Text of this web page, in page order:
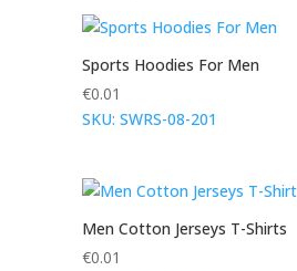
Sports Hoodies For Men
€0.01
SKU: SWRS-08-201
Men Cotton Jerseys T-Shirts
€0.01